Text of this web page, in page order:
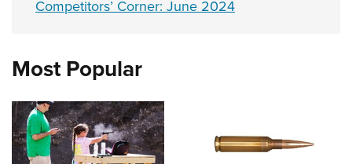
Competitors’ Corner: June 2024
Most Popular